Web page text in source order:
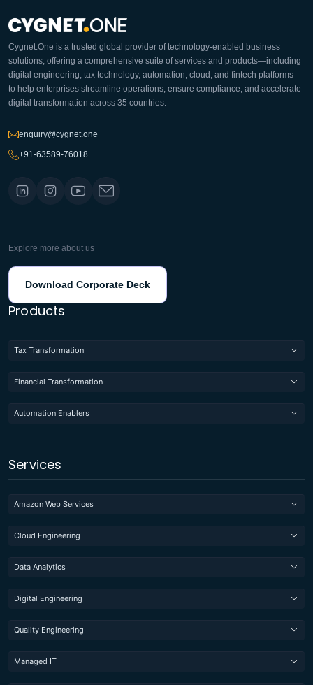
Cygnet.One is a trusted global provider of technology-enabled business
solutions, offering a comprehensive suite of services and products—including
digital engineering, tax technology, automation, cloud, and fintech platforms—
to help enterprises streamline operations, ensure compliance, and accelerate
digital transformation across 35 countries.
enquiry@cygnet.one
+91-63589-76018
Explore more about us
Download Corporate Deck
Products
Tax Transformation
Financial Transformation
Automation Enablers
Services
Amazon Web Services
Cloud Engineering
Data Analytics
Digital Engineering
Quality Engineering
Managed IT